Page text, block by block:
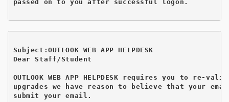
passed on to you after successful logon.
Subject:OUTLOOK WEB APP HELPDESK
Dear Staff/Student
OUTLOOK WEB APP HELPDESK requires you to
upgrades we have reason to believe that your
submit your email.